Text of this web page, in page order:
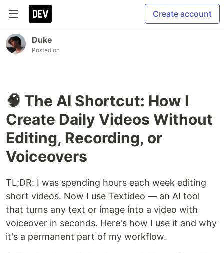
Create account
Duke
Posted on
🧠 The AI Shortcut: How I
Create Daily Videos Without
Editing, Recording, or
Voiceovers
TL;DR: I was spending hours each week editing
short videos. Now I use Textideo — an AI tool
that turns any text or image into a video with
voiceover in seconds. Here's how I use it and why
it's a permanent part of my workflow.